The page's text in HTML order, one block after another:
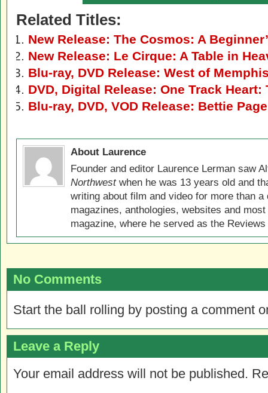
Related Titles:
New Release: The Cosmos: A
New Release: Le Cirque: A Table in
Blu-ray, DVD Release: West of
DVD, Digital Release: One Track
Blu-ray, DVD, VOD Release: Bettie
About Laurence
Founder and editor Laurence Lerman saw
Northwestwhen he was 13 years old and
writing about film and video for more than
magazines, anthologies, websites and
magazine, where he served as the
No Comments
Start the ball rolling by posting a comment
Leave a Reply
Your email address will not be published.